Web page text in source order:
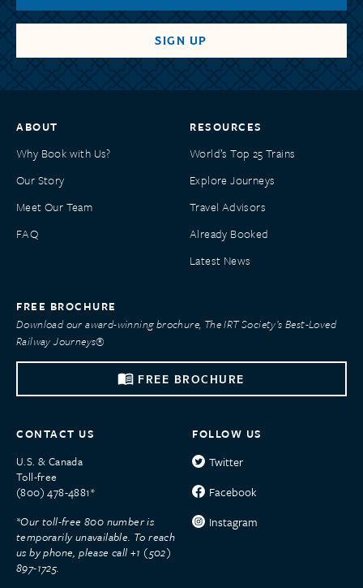
ABOUT
Why Book with Us?
Our Story
Meet Our Team
FAQ
RESOURCES
World’s Top 25 Trains
Explore Journeys
Travel Advisors
Already Booked
Latest News
FREE BROCHURE
Download our award-winning brochure, The IRT Society’s Best-Loved
Railway Journeys®
FREE BROCHURE
CONTACT US
U.S. & Canada
Toll-free
(800) 478-4881*
*Our toll-free 800 number is
temporarily unavailable. To reach
us by phone, please call +1 (502)
897-1725.
FOLLOW US
Twitter
Facebook
Instagram